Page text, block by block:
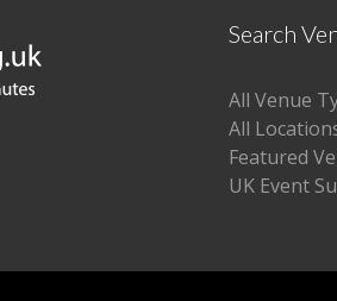
Search
All Venue
All
Featured
UK Event